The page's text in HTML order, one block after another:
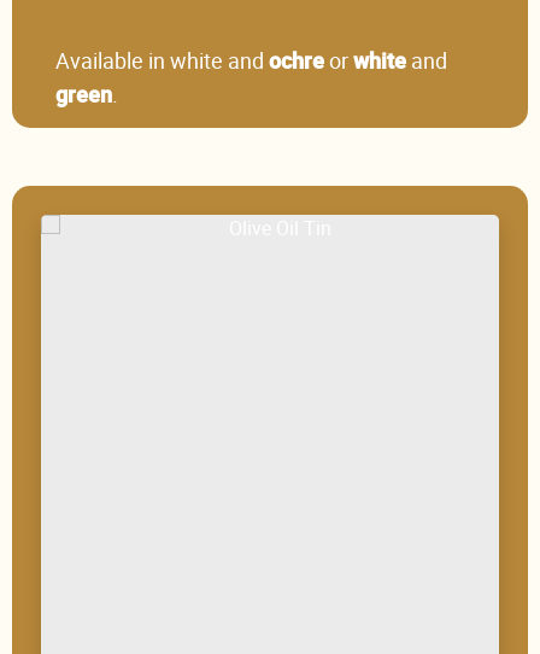
Available in white and ochre or white and
green.